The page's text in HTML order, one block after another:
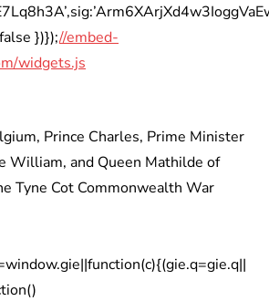
})});//embed-
widgets.js
Prince Charles, Prime Minister
William, and Queen Mathilde of
Tyne Cot Commonwealth War